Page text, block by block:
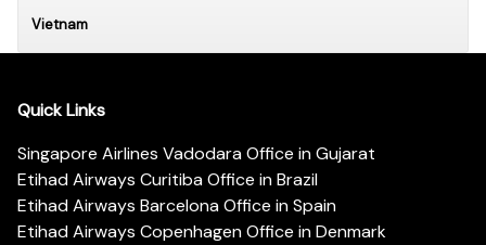
Vietnam
Quick Links
Singapore Airlines Vadodara Office in Gujarat
Etihad Airways Curitiba Office in Brazil
Etihad Airways Barcelona Office in Spain
Etihad Airways Copenhagen Office in Denmark